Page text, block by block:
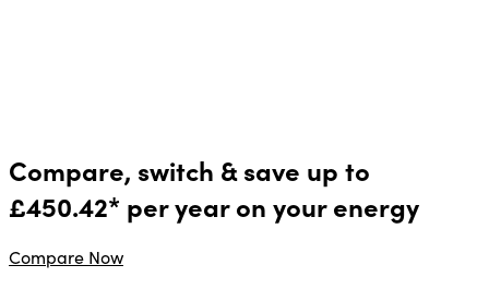
Compare, switch & save up to
£450.42* per year on your energy
Compare Now